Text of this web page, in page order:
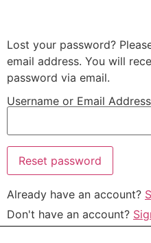
Lost your password?
email address. You will
password via email.
Username or Email Address
Already have an account?
Don't have an account?